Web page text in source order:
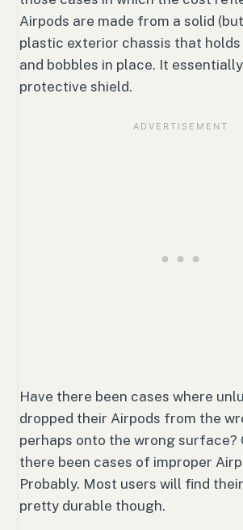
Airpods are made from a solid
plastic exterior chassis that
and bobbles in place. It
protective shield.
Have there been cases where
dropped their Airpods from the
perhaps onto the wrong surface?
there been cases of improper
Probably. Most users will find
pretty durable though.